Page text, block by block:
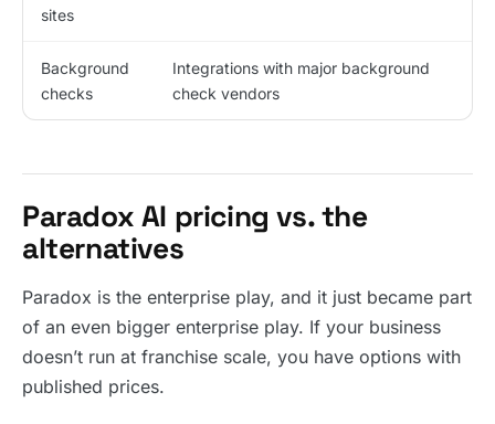
sites
Background
checks
Integrations with major background
check vendors
Paradox AI pricing vs. the
alternatives
Paradox is the enterprise play, and it just became part
of an even bigger enterprise play. If your business
doesn’t run at franchise scale, you have options with
published prices.